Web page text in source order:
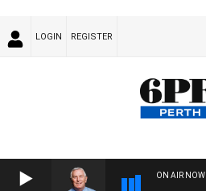
LOGIN REGISTER
ON AIR NOW